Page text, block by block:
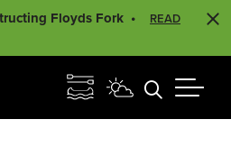
Floyds Fork
READ